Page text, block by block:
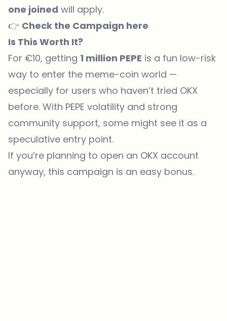
one joined will apply.
👉 Check the Campaign here
Is This Worth It?
For €10, getting 1 million PEPE is a fun low-risk
way to enter the meme-coin world —
especially for users who haven’t tried OKX
before. With PEPE volatility and strong
community support, some might see it as a
speculative entry point.
If you’re planning to open an OKX account
anyway, this campaign is an easy bonus.